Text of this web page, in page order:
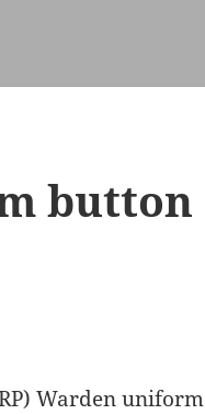
button
Warden uniform